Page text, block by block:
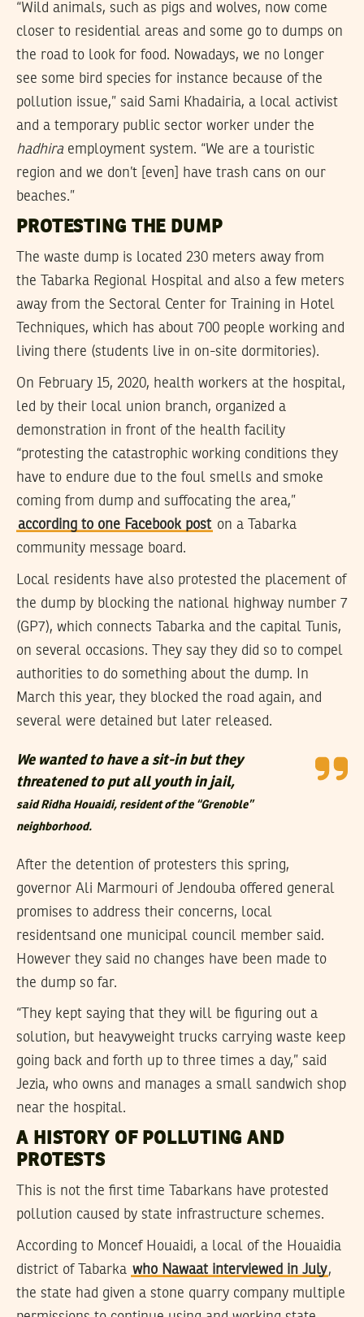
“Wild animals, such as pigs and wolves, now come
closer to residential areas and some go to dumps on
the road to look for food. Nowadays, we no longer
see some bird species for instance because of the
pollution issue,” said Sami Khadairia, a local activist
and a temporary public sector worker under the
hadhira employment system. “We are a touristic
region and we don’t [even] have trash cans on our
beaches.”
PROTESTING THE DUMP
The waste dump is located 230 meters away from
the Tabarka Regional Hospital and also a few meters
away from the Sectoral Center for Training in Hotel
Techniques, which has about 700 people working and
living there (students live in on-site dormitories).
On February 15, 2020, health workers at the hospital,
led by their local union branch, organized a
demonstration in front of the health facility
“protesting the catastrophic working conditions they
have to endure due to the foul smells and smoke
coming from dump and suffocating the area,”
according to one Facebook post on a Tabarka
community message board.
Local residents have also protested the placement of
the dump by blocking the national highway number 7
(GP7), which connects Tabarka and the capital Tunis,
on several occasions. They say they did so to compel
authorities to do something about the dump. In
March this year, they blocked the road again, and
several were detained but later released.
We wanted to have a sit-in but they
threatened to put all youth in jail,
said Ridha Houaidi, resident of the “Grenoble”
neighborhood.
After the detention of protesters this spring,
governor Ali Marmouri of Jendouba offered general
promises to address their concerns, local
residentsand one municipal council member said.
However they said no changes have been made to
the dump so far.
“They kept saying that they will be figuring out a
solution, but heavyweight trucks carrying waste keep
going back and forth up to three times a day,” said
Jezia, who owns and manages a small sandwich shop
near the hospital.
A HISTORY OF POLLUTING AND
PROTESTS
This is not the first time Tabarkans have protested
pollution caused by state infrastructure schemes.
According to Moncef Houaidi, a local of the Houaidia
district of Tabarka who Nawaat interviewed in July,
the state had given a stone quarry company multiple